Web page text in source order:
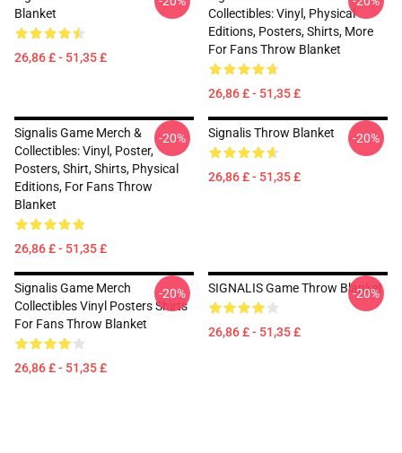
Blanket
26,86 £ - 51,35 £
Collectibles: Vinyl, Physical
Editions, Posters, Shirts, More
For Fans Throw Blanket
26,86 £ - 51,35 £
Signalis Game Merch &
Collectibles: Vinyl, Poster,
Posters, Shirt, Shirts, Physical
Editions, For Fans Throw
Blanket
26,86 £ - 51,35 £
-20% Signalis Throw Blanket
26,86 £ - 51,35 £
-20%
Signalis Game Merch
Collectibles Vinyl Posters Shirts
For Fans Throw Blanket
26,86 £ - 51,35 £
-20% SIGNALIS Game Throw Blanket
26,86 £ - 51,35 £
-20%